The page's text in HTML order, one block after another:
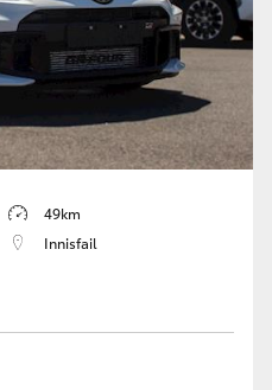
49km
Innisfail